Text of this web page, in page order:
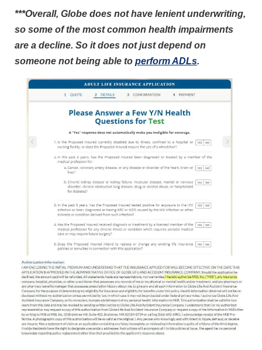
***Overall, Globe does not have lenient underwriting,
so some of the most common health impairments
are a decline. So it does not just depend on
someone not being able to perform ADLs.